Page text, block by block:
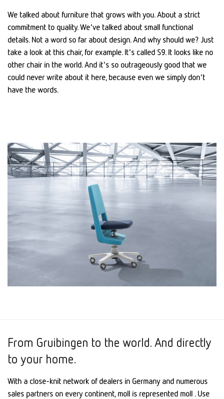
We talked about furniture that grows with you. About a strict
commitment to quality. We've talked about small functional
details. Not a word so far about design. And why should we? Just
take a look at this chair, for example. It's called S9. It looks like no
other chair in the world. And it's so outrageously good that we
could never write about it here, because even we simply don't
have the words.
From Gruibingen to the world. And directly
to your home.
With a close-knit network of dealers in Germany and numerous
sales partners on every continent, moll is represented moll . Use